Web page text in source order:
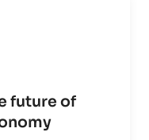
future of